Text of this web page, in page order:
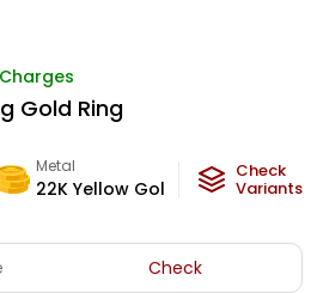
Gold Ring
Metal
22K Yellow Gold
Metal
1.8 g
Check
Variants
Check